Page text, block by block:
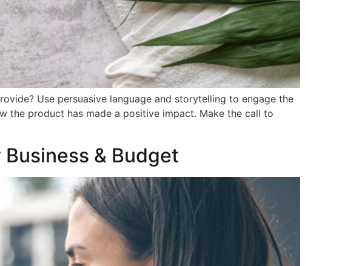
Use persuasive language and storytelling to engage the
the product has made a positive impact. Make the call to
& Budget